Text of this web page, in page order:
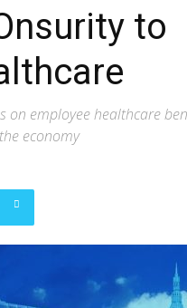
to
on employee healthcare
economy